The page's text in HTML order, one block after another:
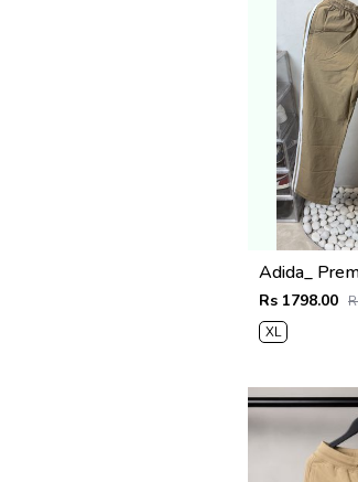
Rs 1798.00
XL